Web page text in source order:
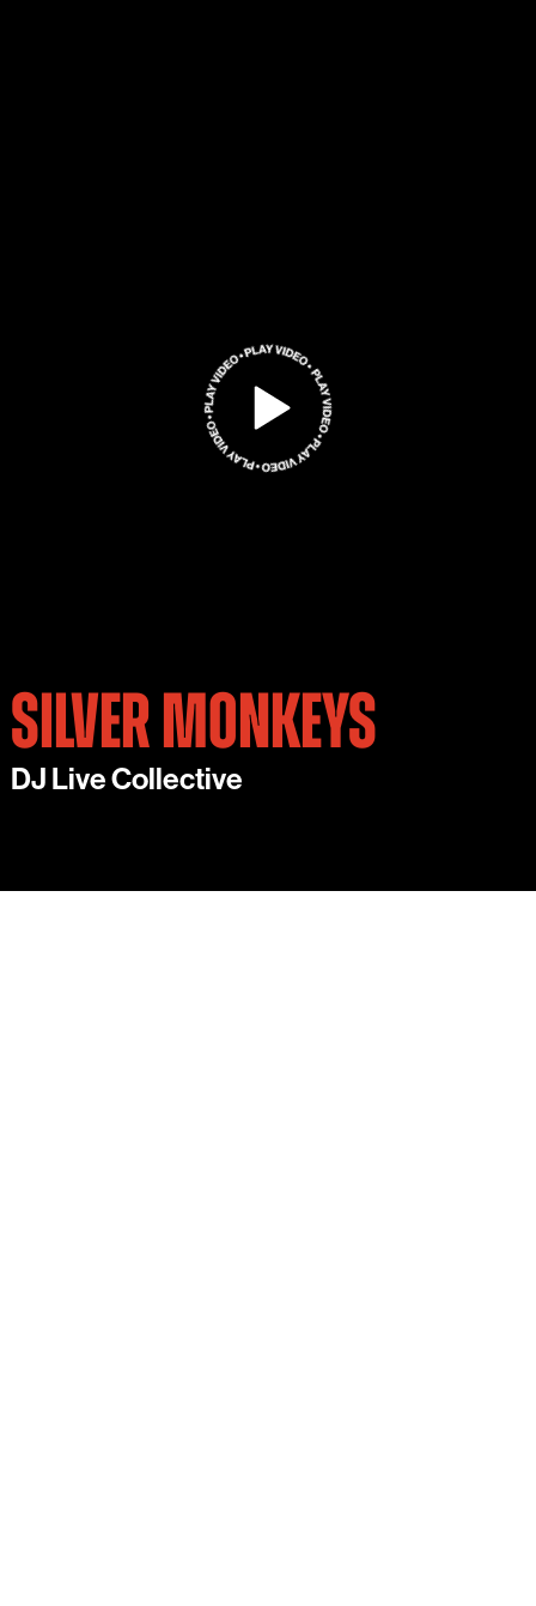
SILVER MONKEYS
DJ Live Collective